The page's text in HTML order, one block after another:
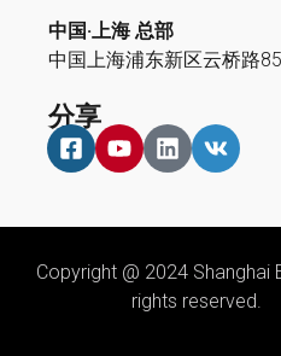
中国·上海 总部
中国上海浦东新区云桥路
分享
Copyright @ 2024 Shanghai
rights reserved.